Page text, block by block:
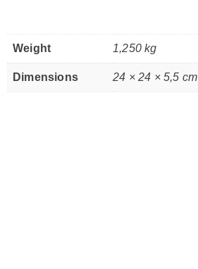
Weight 1,250 kg
Dimensions 24 × 24 × 5,5 cm